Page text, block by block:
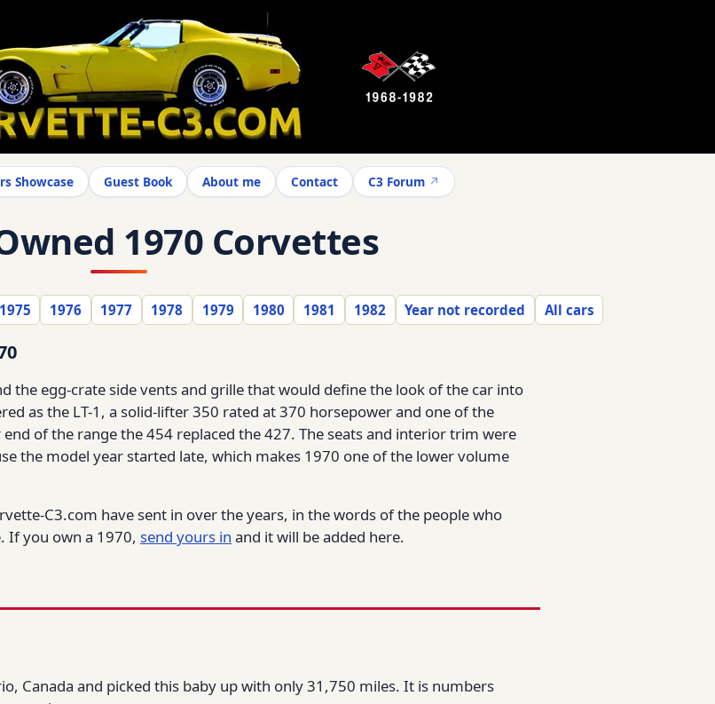
Showcase Guest Book About me Contact C3 Forum
1970 Corvettes
1975 1976 1977 1978 1979 1980 1981 1982 Year not recorded All cars
the egg-crate side vents and grille that would define the look of the car into
as the LT-1, a solid-lifter 350 rated at 370 horsepower and one of the
of the range the 454 replaced the 427. The seats and interior trim were
the model year started late, which makes 1970 one of the lower volume
C3.com have sent in over the years, in the words of the people who
If you own a 1970, send yours in and it will be added here.
Canada and picked this baby up with only 31,750 miles. It is numbers